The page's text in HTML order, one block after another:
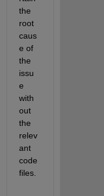
the
root
caus
e of
the
issu
e
with
out
the
relev
ant
code
files.